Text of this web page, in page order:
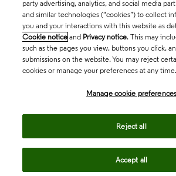
party advertising, analytics, and social media
and similar technologies (“cookies”) to collect
you and your interactions with this website as
Cookie notice and Privacy notice. This may
such as the pages you view, buttons you click,
submissions on the website. You may reject
cookies or manage your preferences at any time.
Manage cookie preferences
Reject all
Accept all